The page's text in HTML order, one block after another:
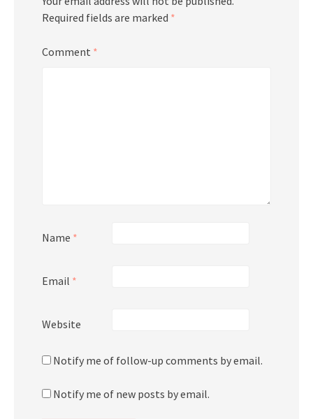
Required fields are marked *
Comment *
Name *
Email *
Website
Notify me of follow-up comments by email.
Notify me of new posts by email.